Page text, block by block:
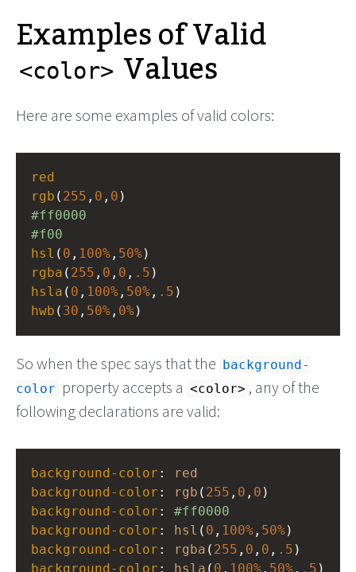
Examples of Valid
<color> Values
Here are some examples of valid colors:
red
rgb ( 255 , 0 , 0 )
#ff0000
#f00
hsl ( 0 , 100% , 50%)
rgba ( 255 , 0 , 0 , .5 )
hsla ( 0 , 100% , 50% , .5 )
hwb ( 30 , 50% , 0%)
So when the spec says that the background-
color property accepts a <color> , any of the
following declarations are valid:
background-color :
red
background-color : rgb ( 255 , 0 , 0 )
background-color : #ff0000
background-color : hsl ( 0 , 100% , 50%)
background-color : rgba ( 255 , 0 , 0 , .5 )
background-color : hsla ( 0 , 100% , 50% , .5 )